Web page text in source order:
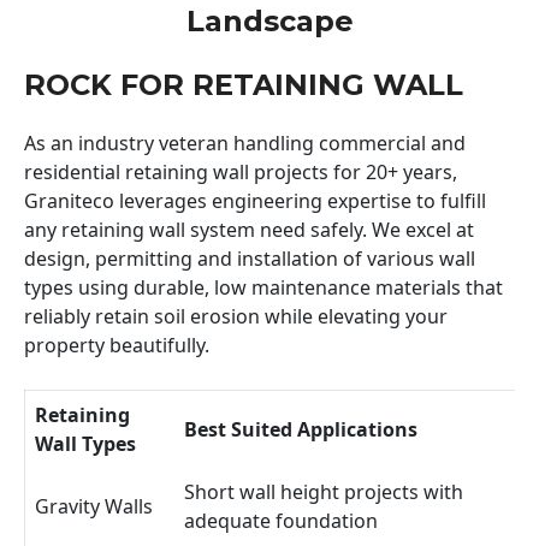
Landscape
ROCK FOR RETAINING WALL
As an industry veteran handling commercial and
residential retaining wall projects for 20+ years,
Graniteco leverages engineering expertise to fulfill
any retaining wall system need safely. We excel at
design, permitting and installation of various wall
types using durable, low maintenance materials that
reliably retain soil erosion while elevating your
property beautifully.
Retaining
Wall Types
Best Suited Applications
Gravity Walls
Short wall height projects with
adequate foundation